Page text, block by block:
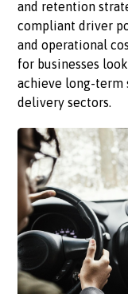
and retention
compliant driver
and operational
for businesses
achieve long-term
delivery sectors.